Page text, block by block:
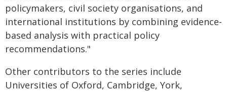
policymakers, civil society organisations, and
international institutions by combining evidence-
based analysis with practical policy
recommendations."
Other contributors to the series include
Universities of Oxford, Cambridge, York,